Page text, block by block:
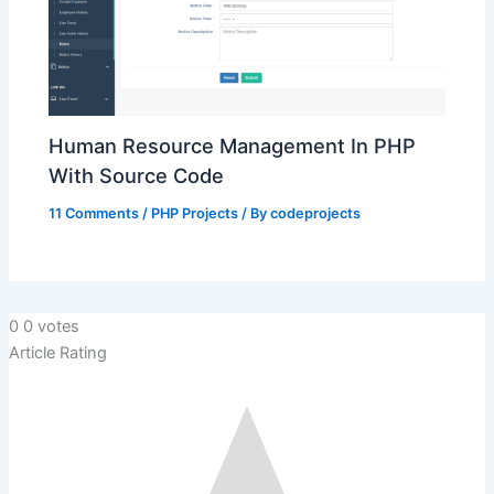
Human Resource Management In PHP
With Source Code
11 Comments / PHP Projects / Bycodeprojects
0 0 votes
Article Rating